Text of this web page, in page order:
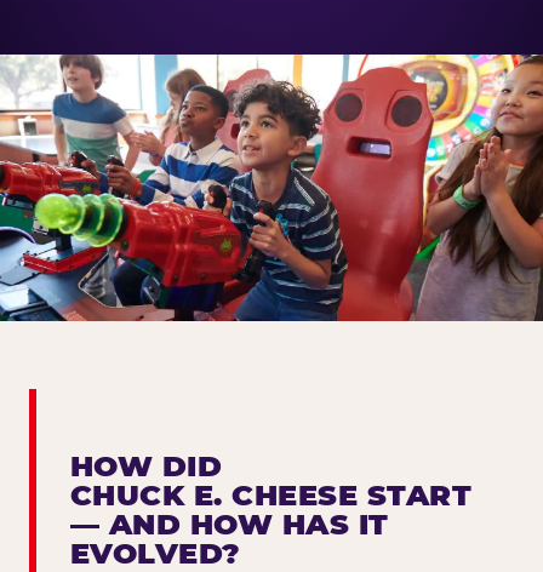
HOW DID
CHUCK E. CHEESE START
— AND HOW HAS IT
EVOLVED?